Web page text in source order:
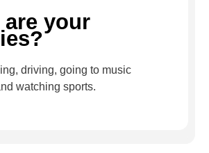
are your
driving, going to music
watching sports.